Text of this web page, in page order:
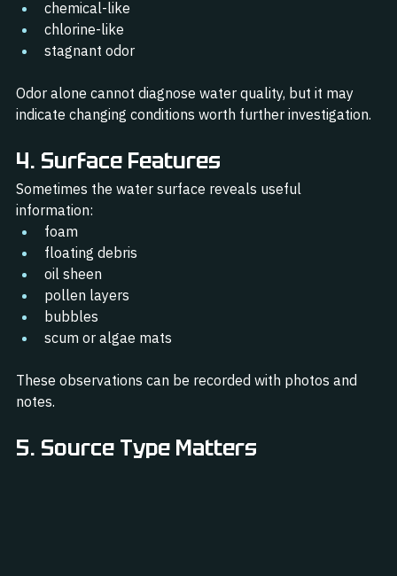
chemical-like
chlorine-like
stagnant odor
Odor alone cannot diagnose water quality, but it may
indicate changing conditions worth further investigation.
4. Surface Features
Sometimes the water surface reveals useful
information:
foam
floating debris
oil sheen
pollen layers
bubbles
scum or algae mats
These observations can be recorded with photos and
notes.
5. Source Type Matters